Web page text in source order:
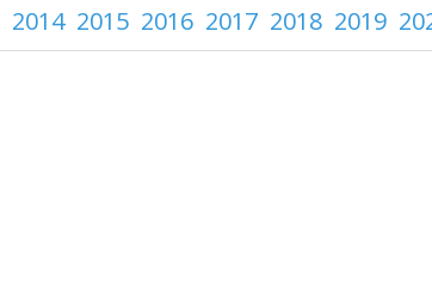
2014 2015 2016 2017 2018 2019